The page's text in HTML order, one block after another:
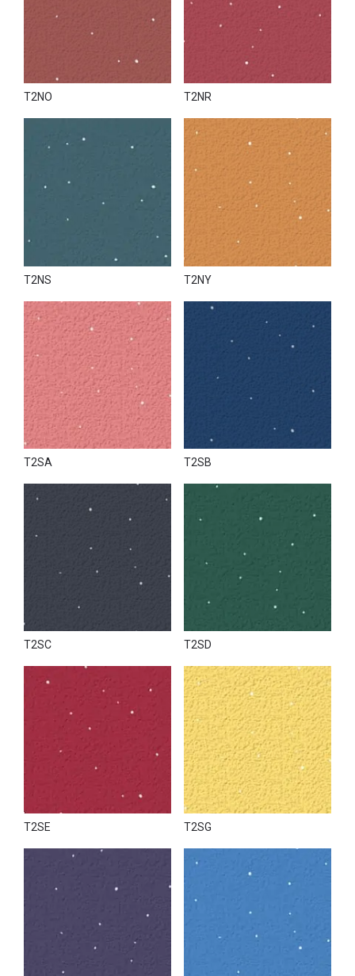
T2NO T2NR
T2NS T2NY
T2SA T2SB
T2SC T2SD
T2SE T2SG